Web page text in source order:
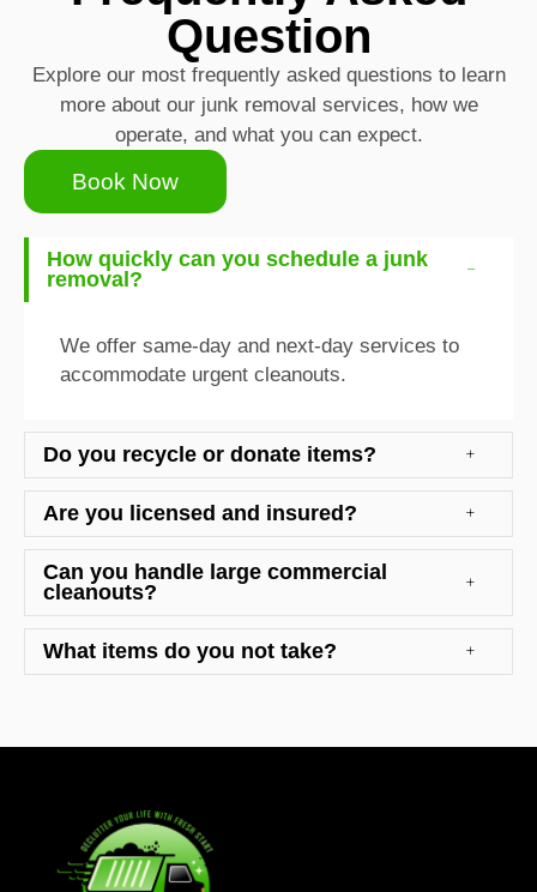
Question
Explore our most frequently asked questions to learn
more about our junk removal services, how we
operate, and what you can expect.
Book Now
How quickly can you schedule a junk
removal?
We offer same-day and next-day services to
accommodate urgent cleanouts.
Do you recycle or donate items?
Are you licensed and insured?
Can you handle large commercial
cleanouts?
What items do you not take?